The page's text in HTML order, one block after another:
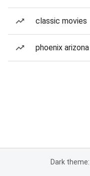
classic movies
phoenix
Dark